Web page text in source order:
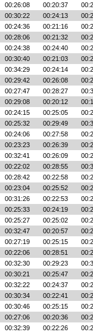
00:26:08 00:20:37
00:30:22 00:24:13
00:24:36 00:21:16
00:28:06 00:21:32
00:24:38 00:24:40
00:30:40 00:21:03
00:34:29 00:24:14
00:29:42 00:26:08
00:27:47 00:28:27
00:29:08 00:20:12
00:24:15 00:25:05
00:25:32 00:29:49
00:24:06 00:27:58
00:23:23 00:26:39
00:32:41 00:26:09
00:22:02 00:28:55
00:28:42 00:22:58
00:23:04 00:25:52
00:31:26 00:22:53
00:25:33 00:24:19
00:25:27 00:25:02
00:32:47 00:20:57
00:27:19 00:25:15
00:22:06 00:28:51
00:32:30 00:29:23
00:30:21 00:25:47
00:32:22 00:24:37
00:30:34 00:22:41
00:30:46 00:25:15
00:27:06 00:20:36
00:32:39 00:22:26